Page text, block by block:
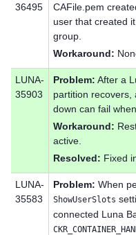
36495
CAFile.pem
user that created
group.
Workaround:
LUNA-
35903
Problem: After a
partition recovers,
down can fail
Workaround:
active.
Resolved: Fixed
LUNA-
35583
Problem: When
ShowUserSlots
connected Luna